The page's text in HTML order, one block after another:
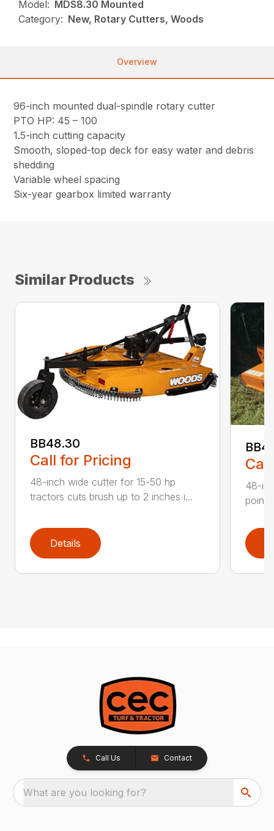
Model: MDS8.30 Mounted
Category: New, Rotary Cutters, Woods
Overview
96-inch mounted dual-spindle rotary cutter
PTO HP: 45 – 100
1.5-inch cutting capacity
Smooth, sloped-top deck for easy water and debris
shedding
Variable wheel spacing
Six-year gearbox limited warranty
Similar Products
BB48.30
Call for Pricing
48-inch wide cutter for 15-50 hp
tractors cuts brush up to 2 inches i...
Details
48-
point
Call Us Contact
What are you looking for?